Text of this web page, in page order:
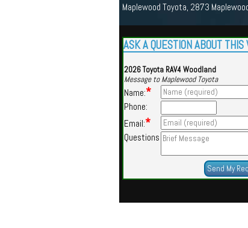
Maplewood Toyota, 2873
ASK A QUESTION ABOUT THIS
2026 Toyota RAV4 Woodland
Message to Maplewood Toyota
Name:*
Phone:
Email:*
Questions